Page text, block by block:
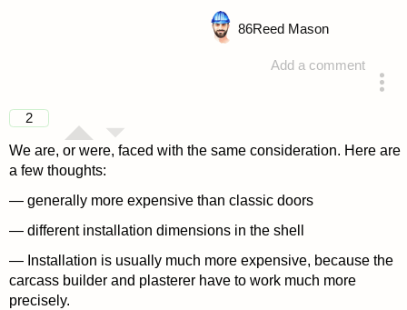
Add a comment
86Reed Mason
2
We are, or were, faced with the same consideration. Here are
a few thoughts:
— generally more expensive than classic doors
— different installation dimensions in the shell
— Installation is usually much more expensive, because the
carcass builder and plasterer have to work much more
precisely.